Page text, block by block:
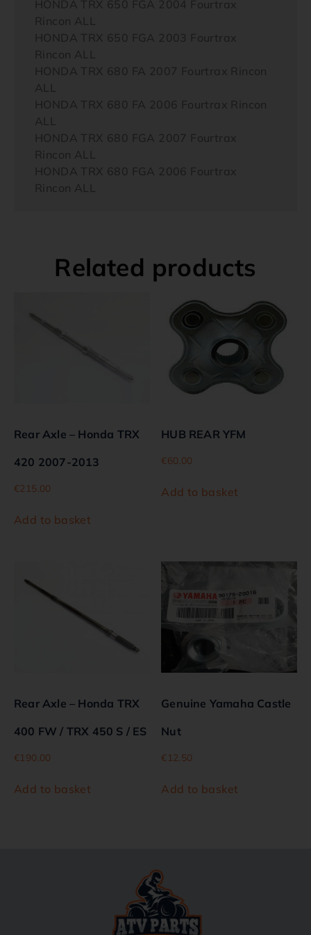
HONDA TRX 650 FGA 2004 Fourtrax
Rincon ALL
HONDA TRX 650 FGA 2003 Fourtrax
Rincon ALL
HONDA TRX 680 FA 2007 Fourtrax Rincon
ALL
HONDA TRX 680 FA 2006 Fourtrax Rincon
ALL
HONDA TRX 680 FGA 2007 Fourtrax
Rincon ALL
HONDA TRX 680 FGA 2006 Fourtrax
Rincon ALL
Related products
Rear Axle – Honda TRX
420 2007-2013
€215.00
Add to basket
HUB REAR YFM
€60.00
Add to basket
Rear Axle – Honda TRX
400 FW / TRX 450 S / ES
€190.00
Add to basket
Genuine Yamaha Castle
Nut
€12.50
Add to basket